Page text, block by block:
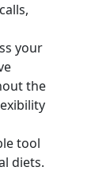
your
the
tool
diets.